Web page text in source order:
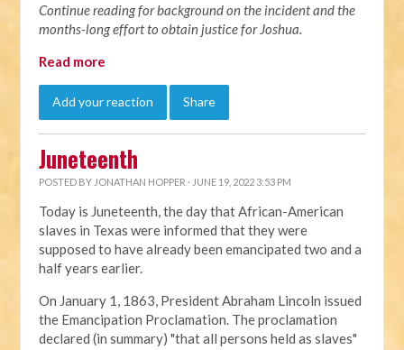
Continue reading for background on the incident and the
months-long effort to obtain justice for Joshua.
Read more
Add your reaction Share
Juneteenth
POSTED BY JONATHAN HOPPER · JUNE 19, 2022 3:53 PM
Today is Juneteenth, the day that African-American
slaves in Texas were informed that they were
supposed to have already been emancipated two and a
half years earlier.
On January 1, 1863, President Abraham Lincoln issued
the Emancipation Proclamation. The proclamation
declared (in summary) "that all persons held as slaves"